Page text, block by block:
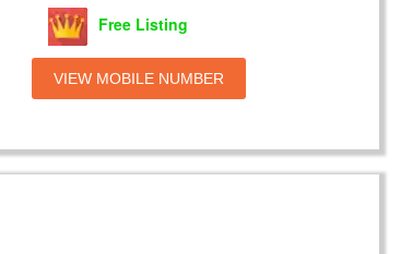
Free Listing
VIEW MOBILE NUMBER